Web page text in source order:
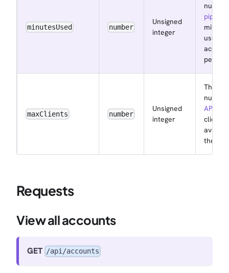
minutesUsed number
Unsigned
integer
pipeline
used
per
maxClients number
Unsigned
integer
The
API key
clients
the
Requests
View all accounts
GET /api/accounts